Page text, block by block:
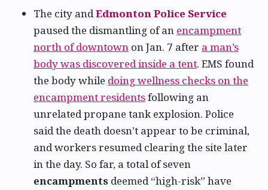
The city andEdmonton Police Service
paused the dismantling of an encampment
north of downtown on Jan. 7 after a man’s
body was discovered inside a tent. EMS found
the body while doing wellness checks on the
encampment residentsfollowing an
unrelated propane tank explosion. Police
said the death doesn’t appear to be criminal,
and workers resumed clearing the site later
in the day. So far, a total of seven
encampments deemed “high-risk” have